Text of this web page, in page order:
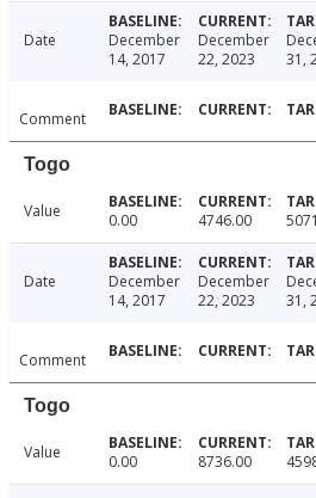
Date
December
14, 2017
December
22, 2023
31,
Comment
Togo
Value 0.00 4746.00
Date
December
14, 2017
December
22, 2023
31,
Comment
Togo
Value 0.00 8736.00